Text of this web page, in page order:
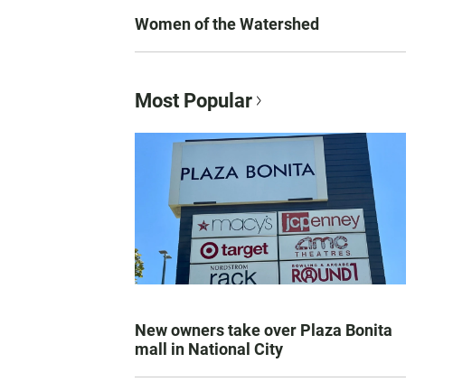
Women of the Watershed
Most Popular
New owners take over Plaza Bonita
mall in National City